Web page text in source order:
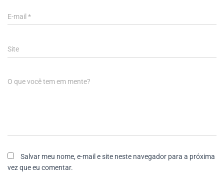
E-mail *
Site
O que você tem em mente?
Salvar meu nome, e-mail e site neste navegador para a próxima
vez que eu comentar.